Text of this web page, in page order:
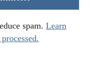
spam. Learn